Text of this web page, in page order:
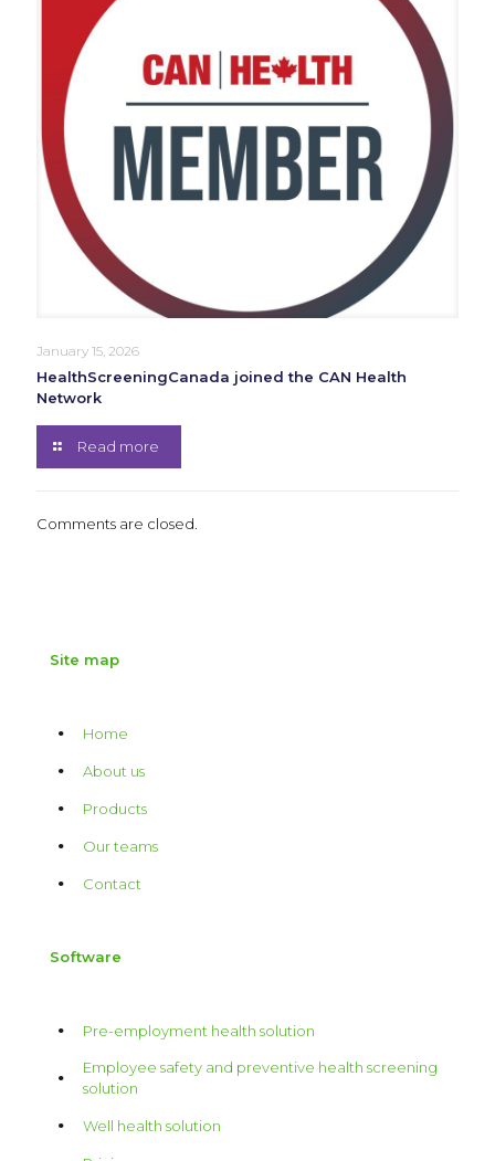
January 15, 2026
HealthScreeningCanada joined the CAN Health
Network
Read more
Comments are closed.
Site map
Home
About us
Products
Our teams
Contact
Software
Pre-employment health solution
Employee safety and preventive health screening
solution
Well health solution